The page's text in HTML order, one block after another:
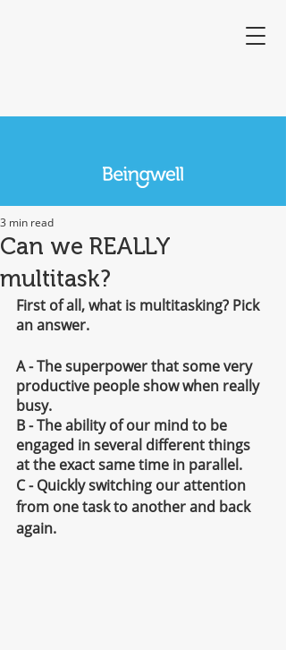
Can we REALLY
multitask?
3 min read
First of all, what is multitasking? Pick
an answer.
A - The superpower that some very
productive people show when really
busy.
B - The ability of our mind to be
engaged in several different things
at the exact same time in parallel.
C - Quickly switching our attention
from one task to another and back
again.